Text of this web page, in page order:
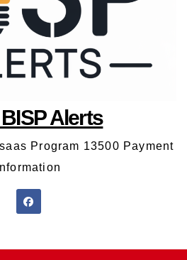
Alerts
Program 13500 Payment
Information